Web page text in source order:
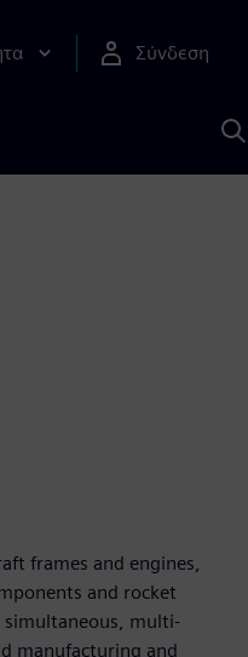
Σύνδεση
frames and engines,
and rocket
simultaneous, multi-
manufacturing and